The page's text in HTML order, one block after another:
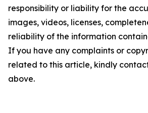
responsibility or liability for the
images, videos, licenses,
reliability of the information
If you have any complaints or
related to this article, kindly
above.